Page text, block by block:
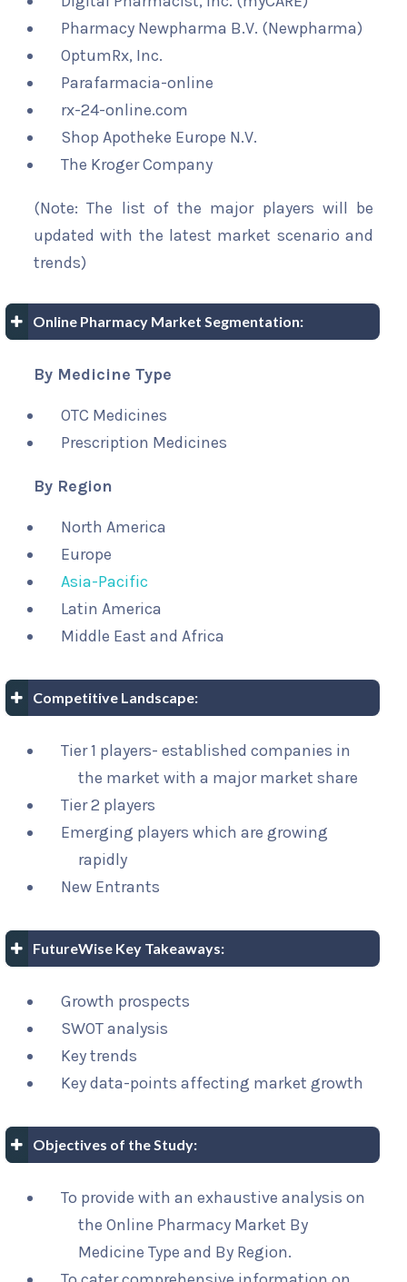
Pharmacy Newpharma B.V. (Newpharma)
OptumRx, Inc.
Parafarmacia-online
rx-24-online.com
Shop Apotheke Europe N.V.
The Kroger Company
(Note: The list of the major players will be
updated with the latest market scenario and
trends)
Online Pharmacy Market Segmentation:
By Medicine Type
OTC Medicines
Prescription Medicines
By Region
North America
Europe
Asia-Pacific
Latin America
Middle East and Africa
Competitive Landscape:
Tier 1 players- established companies in
the market with a major market share
Tier 2 players
Emerging players which are growing
rapidly
New Entrants
FutureWise Key Takeaways:
Growth prospects
SWOT analysis
Key trends
Key data-points affecting market growth
Objectives of the Study:
To provide with an exhaustive analysis on
the Online Pharmacy Market By
Medicine Type and By Region.